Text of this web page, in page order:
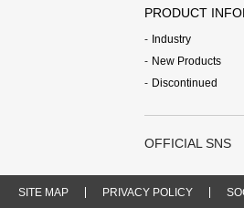
PRODUCT
Industry
New Products
Discontinued
OFFICIAL SNS
SITE MAP PRIVACY POLICY